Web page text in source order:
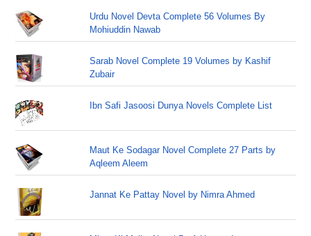
Urdu Novel Devta Complete 56 Volumes By
Mohiuddin Nawab
Sarab Novel Complete 19 Volumes by Kashif
Zubair
Ibn Safi Jasoosi Dunya Novels Complete List
Maut Ke Sodagar Novel Complete 27 Parts by
Aqleem Aleem
Jannat Ke Pattay Novel by Nimra Ahmed